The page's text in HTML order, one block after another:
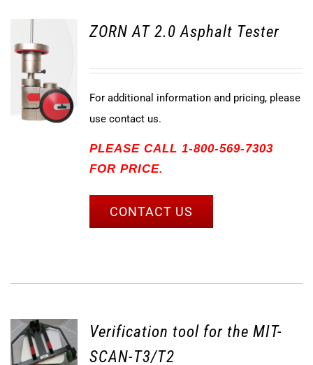
ZORN AT 2.0 Asphalt Tester
For additional information and pricing, please
use contact us.
PLEASE CALL 1-800-569-7303
FOR PRICE.
CONTACT US
ADD TO
CART
Verification tool for the MIT-
SCAN-T3/T2